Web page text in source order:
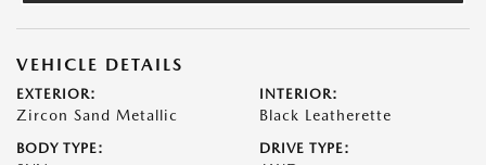
VEHICLE DETAILS
EXTERIOR:
Zircon Sand Metallic
INTERIOR:
Black Leatherette
BODY TYPE: DRIVE TYPE: